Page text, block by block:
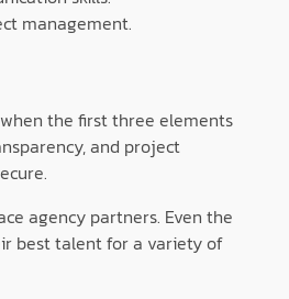
management.
the first three elements
and project
agency partners. Even the
best talent for a variety of